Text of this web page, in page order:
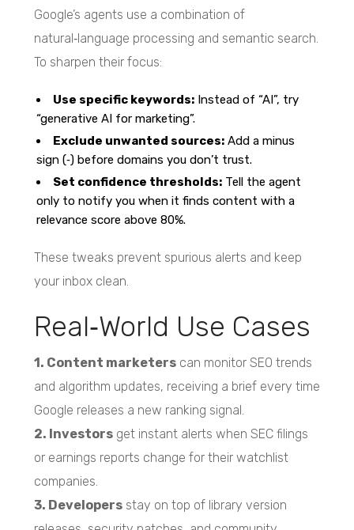
Google’s agents use a combination of
natural‑language processing and semantic search.
To sharpen their focus:
Use specific keywords:Instead of “AI”, try
“generative AI for marketing”.
Exclude unwanted sources:Add a minus
sign (‑) before domains you don’t trust.
Set confidence thresholds:Tell the agent
only to notify you when it finds content with a
relevance score above 80%.
These tweaks prevent spurious alerts and keep
your inbox clean.
Real‑World Use Cases
1. Content marketerscan monitor SEO trends
and algorithm updates, receiving a brief every time
Google releases a new ranking signal.
2. Investorsget instant alerts when SEC filings
or earnings reports change for their watchlist
companies.
3. Developersstay on top of library version